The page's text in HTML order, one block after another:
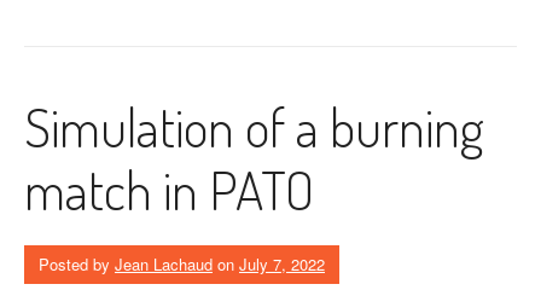
Simulation of a burning
match in PATO
Posted by Jean Lachaud on July 7, 2022